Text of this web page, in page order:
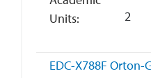
Units
2
EDC-X788F Orton-